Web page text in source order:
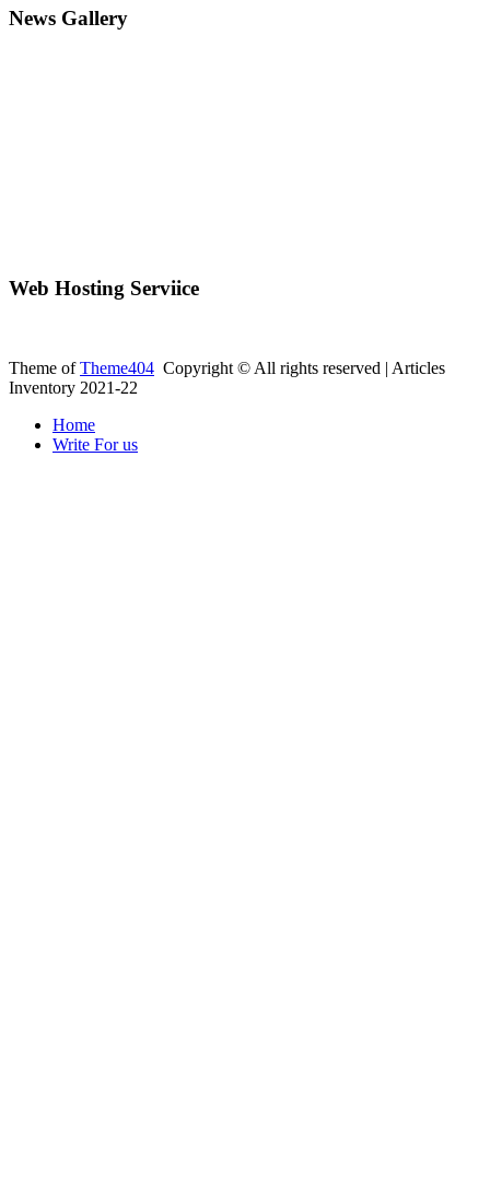
News Gallery
Web Hosting Serviice
Theme ofTheme404 Copyright © All rights reserved | Articles
Inventory 2021-22
Home
Write For us